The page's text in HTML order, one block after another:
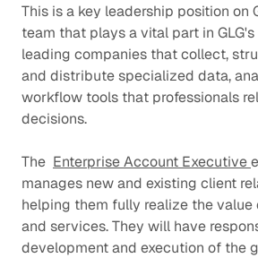
This is a key leadership position on
team that plays a vital part in
leading companies that collect,
and distribute specialized data,
workflow tools that professionals
decisions.
The Enterprise Account Executive
manages new and existing client
helping them fully realize the value
and services. They will have
development and execution of the